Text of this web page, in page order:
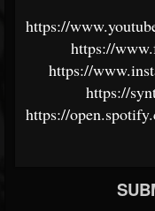
https://
https://
https://
https://
https://